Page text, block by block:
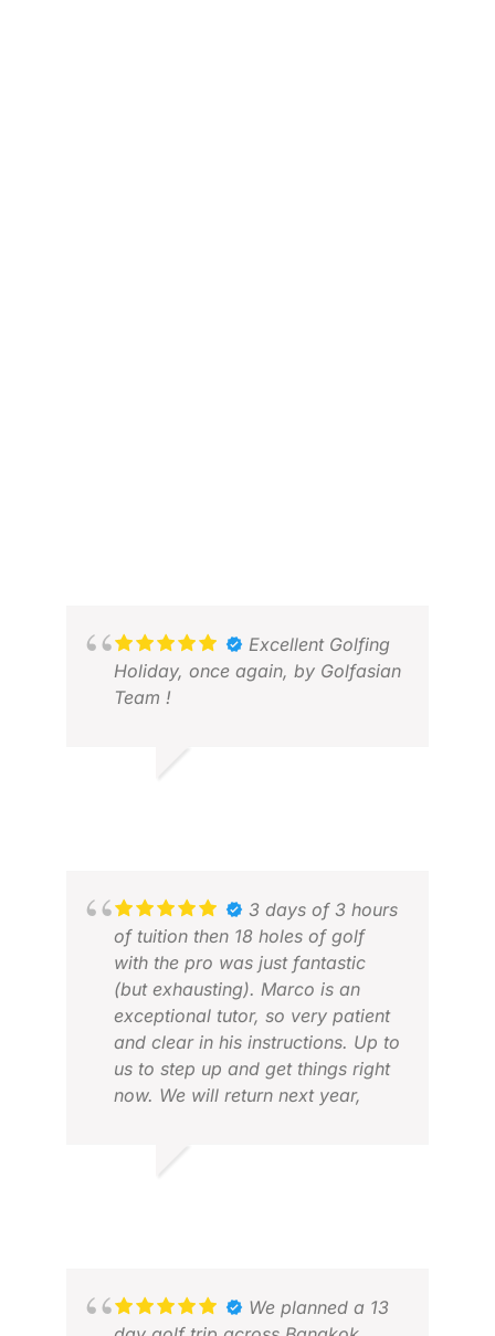
Excellent Golfing
Holiday, once again, by Golfasian
Team !
3 days of 3 hours
of tuition then 18 holes of golf
with the pro was just fantastic
(but exhausting). Marco is an
exceptional tutor, so very patient
and clear in his instructions. Up to
us to step up and get things right
now. We will return next year,
We planned a 13